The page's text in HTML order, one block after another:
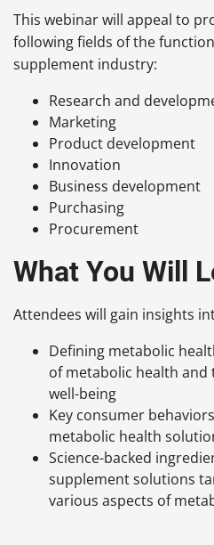
This webinar will appeal to
following fields of the
supplement industry:
Research and
Marketing
Product development
Innovation
Business development
Purchasing
Procurement
What You Will
Attendees will gain insights
Defining metabolic
of metabolic health
well-being
Key consumer
metabolic health
Science-backed
supplement solutions
various aspects of